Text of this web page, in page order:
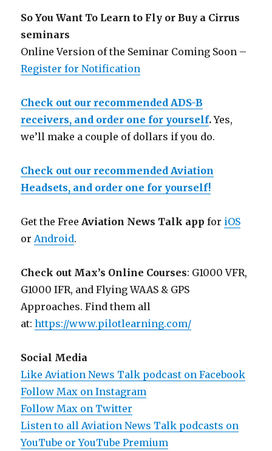
So You Want To Learn to Fly or Buy a Cirrus
seminars
Online Version of the Seminar Coming Soon –
Register for Notification
Check out our recommended ADS-B
receivers, and order one for yourself.Yes,
we’ll make a couple of dollars if you do.
Check out our recommended Aviation
Headsets, and order one for yourself!
Get the FreeAviation News Talk app for iOS
orAndroid.
Check out Max’s Online Courses: G1000 VFR,
G1000 IFR, and Flying WAAS & GPS
Approaches. Find them all
at:https://www.pilotlearning.com/
Social Media
Like Aviation News Talk podcast on Facebook
Follow Max on Instagram
Follow Max on Twitter
Listen to all Aviation News Talk podcasts on
YouTube or YouTube Premium